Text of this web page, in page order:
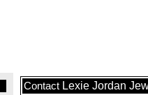
Contact Lexie Jordan